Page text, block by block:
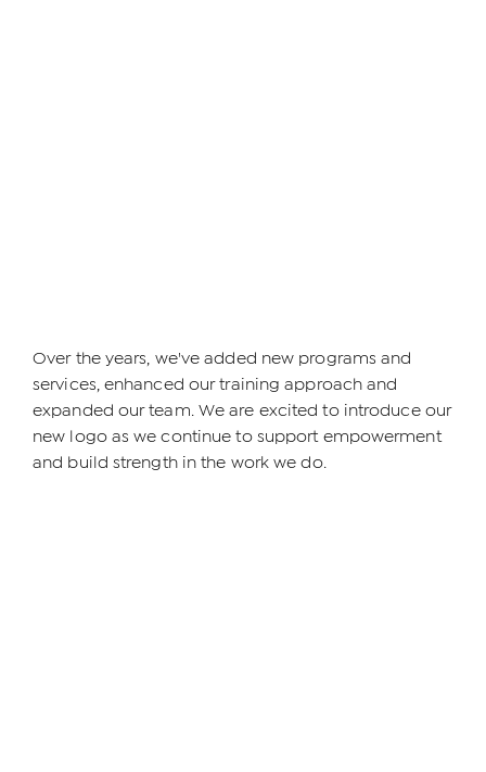
Over the years, we've added new programs and
services, enhanced our training approach and
expanded our team. We are excited to introduce our
new logo as we continue to support empowerment
and build strength in the work we do.